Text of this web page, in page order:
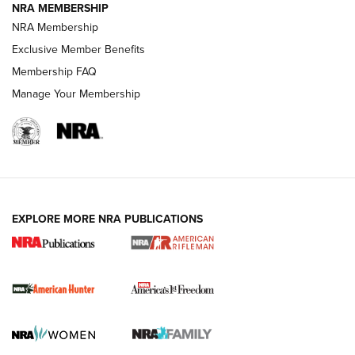
I Carry Spotlight: 2025 In Review | An Official Journal Of
The NRA
First Shots: New Red-Dot Optics from Meprolight | An
First Shots: Lone Wolf Dusk 19 9mm Pistol | An Official
NRA MEMBERSHIP
NRA Membership
Exclusive Member Benefits
Membership FAQ
Manage Your Membership
EXPLORE MORE NRA PUBLICATIONS